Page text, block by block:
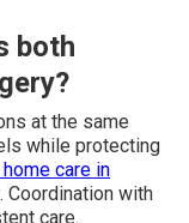
both
at the same
while protecting
care in
Coordination with
care.